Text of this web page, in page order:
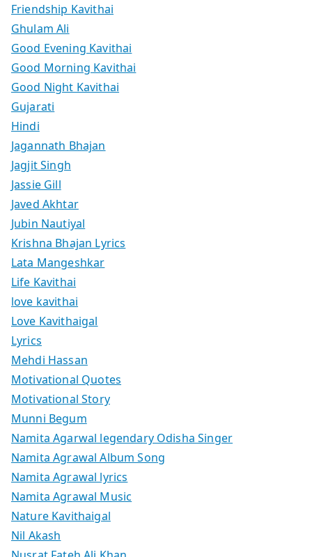
Friendship Kavithai
Ghulam Ali
Good Evening Kavithai
Good Morning Kavithai
Good Night Kavithai
Gujarati
Hindi
Jagannath Bhajan
Jagjit Singh
Jassie Gill
Javed Akhtar
Jubin Nautiyal
Krishna Bhajan Lyrics
Lata Mangeshkar
Life Kavithai
love kavithai
Love Kavithaigal
Lyrics
Mehdi Hassan
Motivational Quotes
Motivational Story
Munni Begum
Namita Agarwal legendary Odisha Singer
Namita Agrawal Album Song
Namita Agrawal lyrics
Namita Agrawal Music
Nature Kavithaigal
Nil Akash